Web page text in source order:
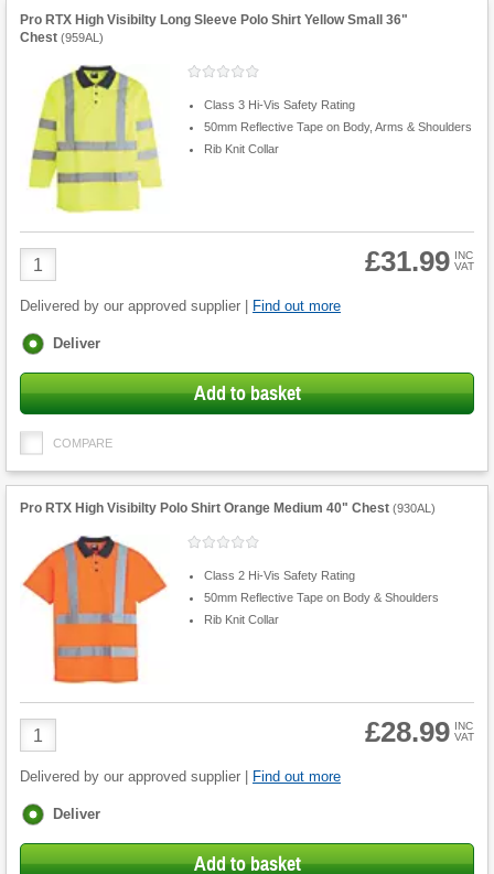
Pro RTX High Visibilty Long Sleeve Polo Shirt Yellow Small 36"
Chest (959AL )
Class 3 Hi-Vis Safety Rating
50mm Reflective Tape on Body, Arms & Shoulders
Rib Knit Collar
Product
Quantity
£31.99 INC
VAT
Delivered by our approved supplier | Find out more
Fulfilment
Deliver
Add to basket
COMPARE
Pro RTX High Visibilty Polo Shirt Orange Medium 40" Chest (930AL )
Class 2 Hi-Vis Safety Rating
50mm Reflective Tape on Body & Shoulders
Rib Knit Collar
Product
Quantity
£28.99 INC
VAT
Delivered by our approved supplier | Find out more
Fulfilment
Deliver
Add to basket